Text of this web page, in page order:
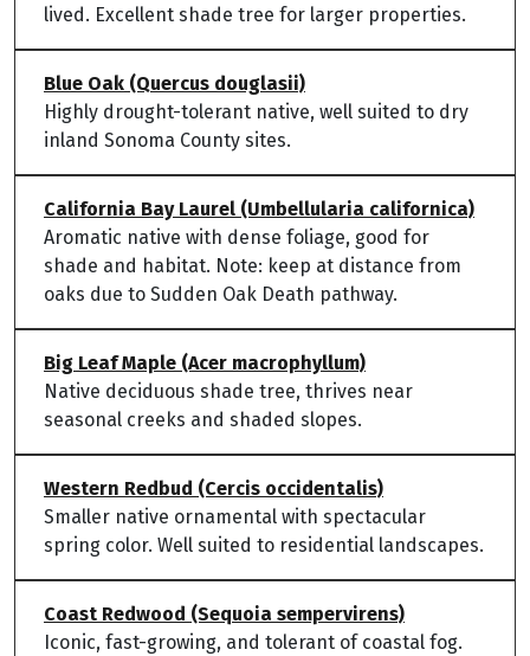
lived. Excellent shade tree for larger properties.
Blue Oak (Quercus douglasii)
Highly drought-tolerant native, well suited to dry
inland Sonoma County sites.
California Bay Laurel (Umbellularia californica)
Aromatic native with dense foliage, good for
shade and habitat. Note: keep at distance from
oaks due to Sudden Oak Death pathway.
Big Leaf Maple (Acer macrophyllum)
Native deciduous shade tree, thrives near
seasonal creeks and shaded slopes.
Western Redbud (Cercis occidentalis)
Smaller native ornamental with spectacular
spring color. Well suited to residential landscapes.
Coast Redwood (Sequoia sempervirens)
Iconic, fast-growing, and tolerant of coastal fog.